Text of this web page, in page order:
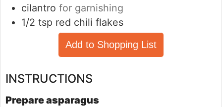
cilantro for garnishing
1/2 tsp red chili flakes
Add to Shopping List
INSTRUCTIONS
Prepare asparagus